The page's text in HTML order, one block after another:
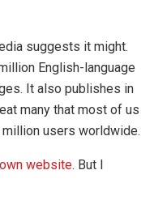
suggests it might.
English-language
It also publishes in
many that most of us
users worldwide.
website. But I